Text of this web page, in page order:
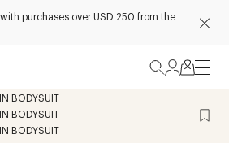
purchases over USD 250 from the